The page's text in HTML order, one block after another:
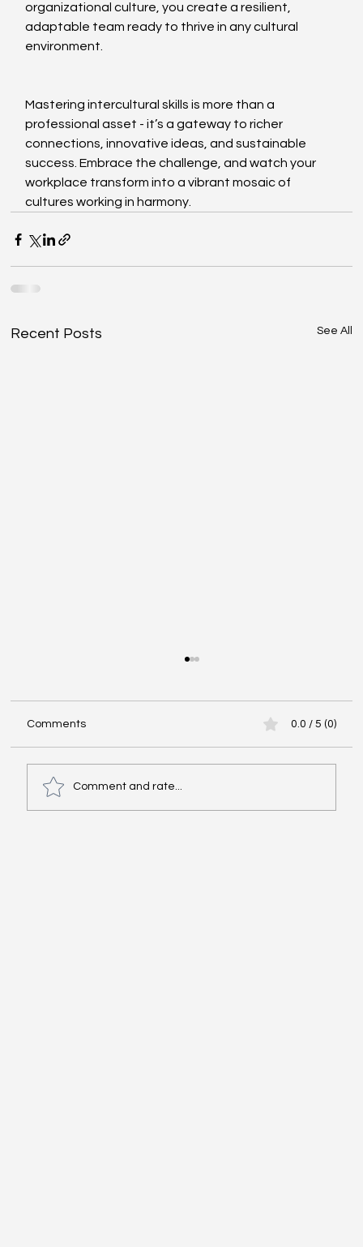
organizational culture, you create a resilient,
adaptable team ready to thrive in any cultural
environment.
Mastering intercultural skills is more than a
professional asset - it’s a gateway to richer
connections, innovative ideas, and sustainable
success. Embrace the challenge, and watch your
workplace transform into a vibrant mosaic of
cultures working in harmony.
Recent Posts See All
Today cultural agility is no longer a luxury
reserved for companies with international
outperform competitor
Comments 0.0 / 5 (0)
Comment and rate...